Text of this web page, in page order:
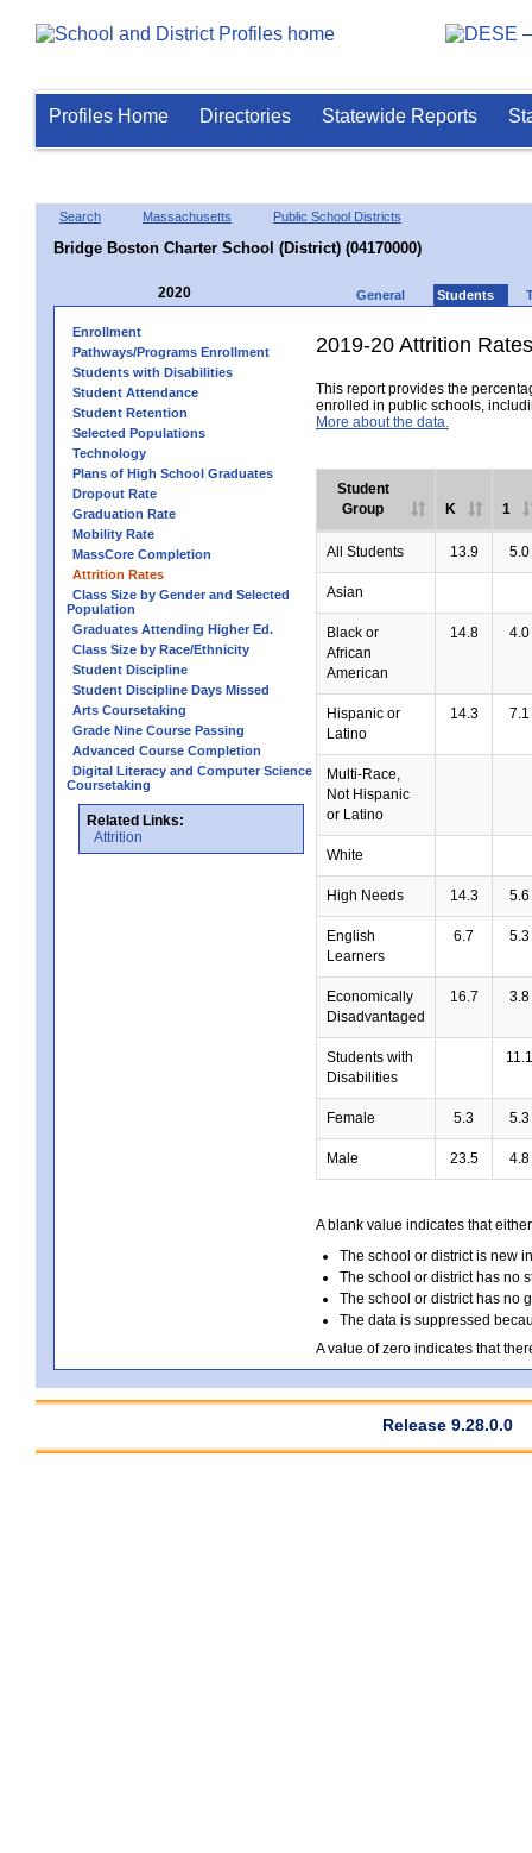
Profiles Home Directories Statewide Reports
Search Massachusetts Public School Districts
Bridge Boston Charter School (District) (04170000)
2020 General Students
Enrollment
Pathways/Programs Enrollment
Students with Disabilities
Student Attendance
Student Retention
Selected Populations
Technology
Plans of High School Graduates
Dropout Rate
Graduation Rate
Mobility Rate
MassCore Completion
Attrition Rates
Class Size by Gender and Selected
Population
Graduates Attending Higher Ed.
Class Size by Race/Ethnicity
Student Discipline
Student Discipline Days Missed
Arts Coursetaking
Grade Nine Course Passing
Advanced Course Completion
Digital Literacy and Computer Science
Coursetaking
Related Links:
Attrition
2019-20 Attrition Rates
This report provides the
enrolled in public schools,
More about the data.
Student
Group
K 1
All Students 13.9 5.0
Asian
Black or
African
American
14.8 4.0
Hispanic or
Latino
14.3 7.1
Multi-Race,
Not Hispanic
or Latino
White
High Needs 14.3 5.6
English
Learners
6.7 5.3
Economically
Disadvantaged
16.7 3.8
Students with
Disabilities
11.1
Female 5.3 5.3
Male 23.5 4.8
A blank value indicates that
The school or district is new
The school or district has no
The school or district has no
The data is suppressed
A value of zero indicates that
Release 9.28.0.0